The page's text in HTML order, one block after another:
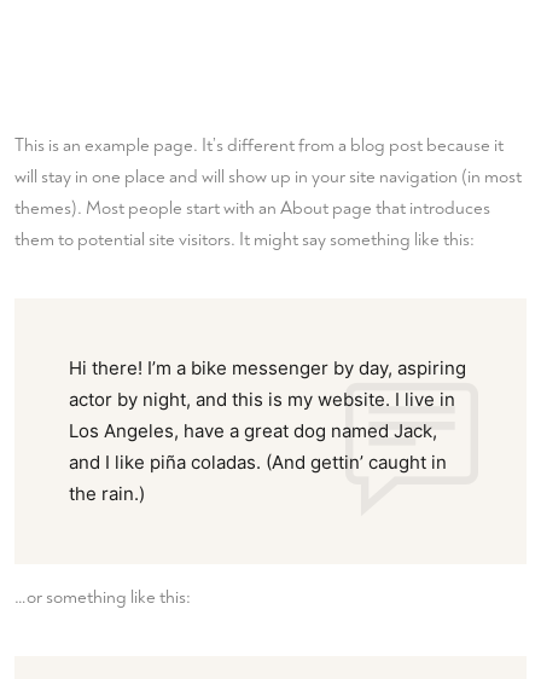
This is an example page. It’s different from a blog post because it
will stay in one place and will show up in your site navigation (in most
themes). Most people start with an About page that introduces
them to potential site visitors. It might say something like this:
Hi there! I’m a bike messenger by day, aspiring
actor by night, and this is my website. I live in
Los Angeles, have a great dog named Jack,
and I like piña coladas. (And gettin’ caught in
the rain.)
…or something like this: